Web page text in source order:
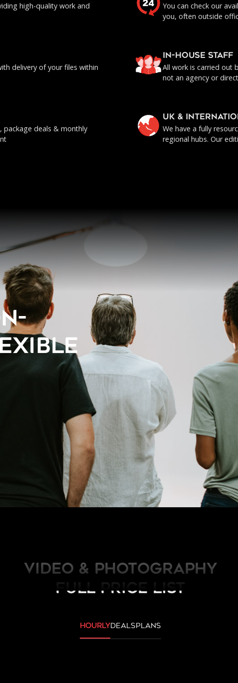
high-quality work and
You can check our
you, often outside
delivery of your files within
IN-HOUSE staff
All work is carried out
not an agency or
package deals & monthly
UK &
We have a fully
regional hubs. Our
Video & Photography
FULL PRICE LIST
hourlydealsplans